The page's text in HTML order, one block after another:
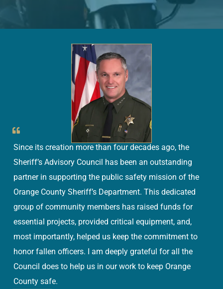
Since its creation more than four decades ago, the
Sheriff’s Advisory Council has been an outstanding
partner in supporting the public safety mission of the
Orange County Sheriff’s Department. This dedicated
group of community members has raised funds for
essential projects, provided critical equipment, and,
most importantly, helped us keep the commitment to
honor fallen officers. I am deeply grateful for all the
Council does to help us in our work to keep Orange
County safe.